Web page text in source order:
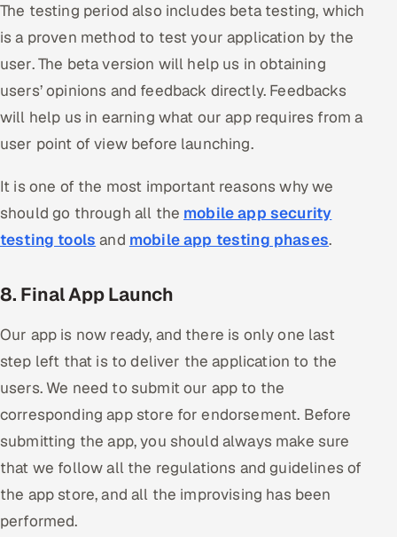
The testing period also includes beta testing, which
is a proven method to test your application by the
user. The beta version will help us in obtaining
users’ opinions and feedback directly. Feedbacks
will help us in earning what our app requires from a
user point of view before launching.
It is one of the most important reasons why we
should go through all the mobile app security
testing tools and mobile app testing phases.
8. Final App Launch
Our app is now ready, and there is only one last
step left that is to deliver the application to the
users. We need to submit our app to the
corresponding app store for endorsement. Before
submitting the app, you should always make sure
that we follow all the regulations and guidelines of
the app store, and all the improvising has been
performed.